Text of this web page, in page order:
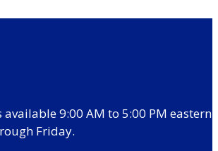
9:00 AM to 5:00 PM eastern
Friday.